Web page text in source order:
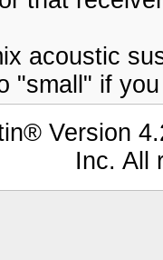
acoustic
"small" if
Version
Inc. All